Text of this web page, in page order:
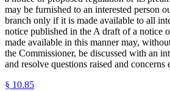
may be furnished to an interested person
branch only if it is made available to all
notice published in the A draft of a notice
made available in this manner may,
the Commissioner, be discussed with an
and resolve questions raised and
§ 10.85